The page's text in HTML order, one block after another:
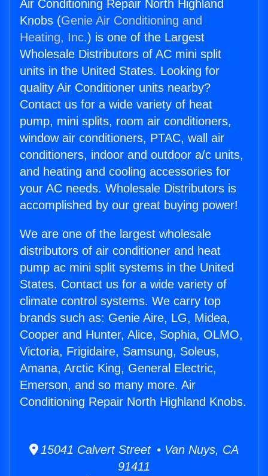
Air Conditioning Repair North Highland
Knobs (Genie Air Conditioning and
Heating, Inc.) is one of the Largest
Wholesale Distributors of AC mini split
units in the United States. Looking for
quality Air Conditioner units nearby?
Contact us for a wide variety of heat
pump, mini splits, room air conditioners,
window air conditioners, PTAC, wall air
conditioners, indoor and outdoor a/c units,
and heating and cooling accessories for
your AC needs. Wholesale Distributors is
accomplished by our great buying power!
We are one of the largest wholesale
distributors of air conditioner and heat
pump ac mini split systems in the United
States. Contact us for a wide variety of
climate control systems. We carry top
brands such as: Genie Aire, LG, Midea,
Cooper and Hunter, Alice, Sophia, OLMO,
Victoria, Frigidaire, Samsung, Soleus,
Amana, Arctic King, General Electric,
Emerson, and so many more. Air
Conditioning Repair North Highland Knobs.
15041 Calvert Street • Van Nuys, CA
91411